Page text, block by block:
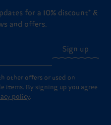
for a 10% discount* &
and offers.
Sign up
other offers or used on
items. By signing up you agree
policy.